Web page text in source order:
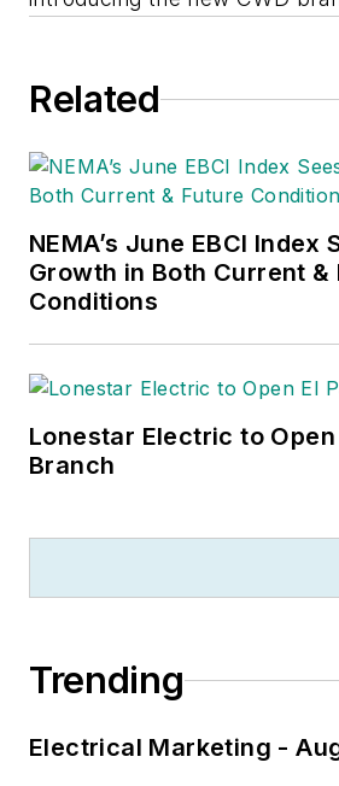
Related
NEMA’s June EBCI Index
Growth in Both Current &
Conditions
Lonestar Electric to Open
Branch
Trending
Electrical Marketing -